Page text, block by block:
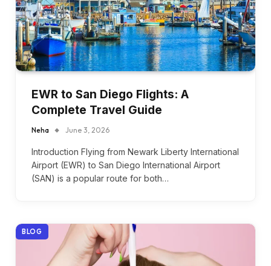
EWR to San Diego Flights: A
Complete Travel Guide
Neha June 3, 2026
Introduction Flying from Newark Liberty International
Airport (EWR) to San Diego International Airport
(SAN) is a popular route for both…
BLOG